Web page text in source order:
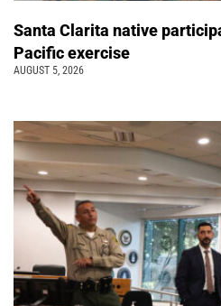
Santa Clarita native
Pacific exercise
AUGUST 5, 2026